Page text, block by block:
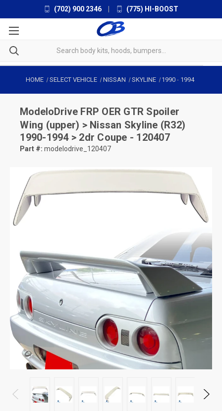
(702) 900 2346 (775) HI-BOOST
HOME SELECT VEHICLE NISSAN SKYLINE 1990 - 1994
ModeloDrive FRP OER GTR Spoiler
Wing (upper) > Nissan Skyline (R32)
1990-1994 > 2dr Coupe - 120407
Part #: modelodrive_120407